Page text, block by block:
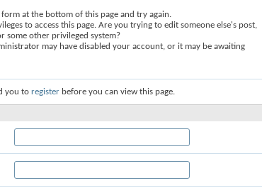
at the bottom of this page and try again.
to access this page. Are you trying to edit someone else's post,
some other privileged system?
may have disabled your account, or it may be awaiting
you to register before you can view this page.